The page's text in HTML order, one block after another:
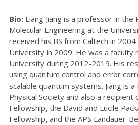
Bio: Liang Jiang is a professor in the
Molecular Engineering at the
received his BS from Caltech in
University in 2009. He was a faculty
University during 2012-2019. His
using quantum control and error
scalable quantum systems. Jiang is
Physical Society and also a recipient
Fellowship, the David and Lucile
Fellowship, and the APS Landauer-